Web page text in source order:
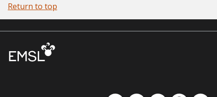
Return to top